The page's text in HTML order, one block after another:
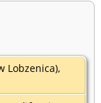
Lobzenica),